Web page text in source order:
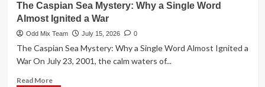
Ghost
Cities:
Urban
Planning
Masterpiece
or
The Caspian Sea Mystery: Why a Single Word
Almost Ignited a War
Odd Mix Team July 15, 2026 0
The Caspian Sea Mystery: Why a Single Word Almost Ignited a
War On July 23, 2001, the calm waters of...
Read MoreRead